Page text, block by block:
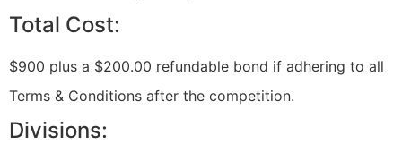
Total Cost:
$900 plus a $200.00 refundable bond if adhering to all
Terms & Conditions after the competition.
Divisions: